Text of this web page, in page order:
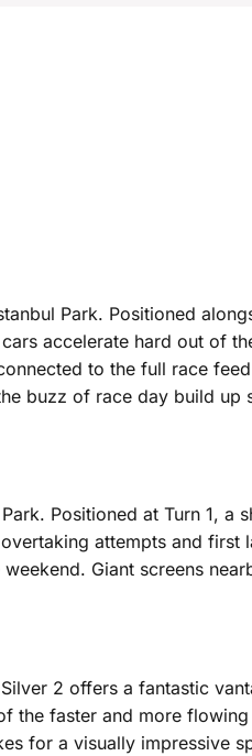
Park. Positioned
accelerate hard out of
to the full race
buzz of race day build up
Positioned at Turn 1, a
attempts and first
Giant screens
2 offers a fantastic
the faster and more
for a visually impressive